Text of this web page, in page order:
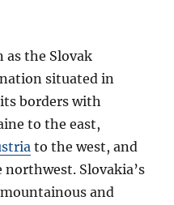
as the Slovak
situated in
borders with
to the east,
to the west, and
northwest. Slovakia’s
and